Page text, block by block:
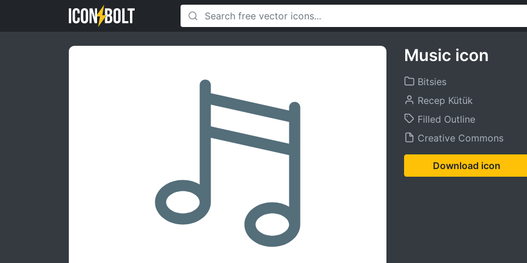
Music icon
Bitsies
Recep Kütük
Filled Outline
Creative Commons
Download icon